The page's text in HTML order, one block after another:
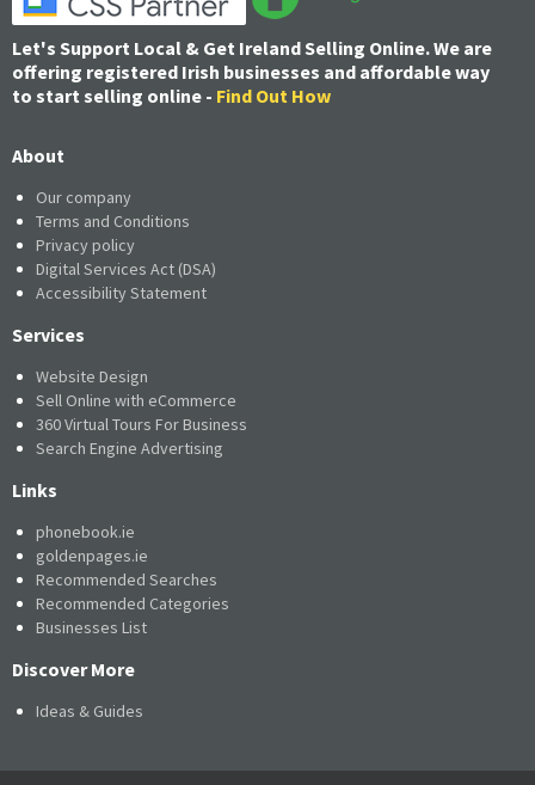
Let's Support Local & Get Ireland Selling Online. We are
offering registered Irish businesses and affordable way
to start selling online - Find Out How
About
Our company
Terms and Conditions
Privacy policy
Digital Services Act (DSA)
Accessibility Statement
Services
Website Design
Sell Online with eCommerce
360 Virtual Tours For Business
Search Engine Advertising
Links
phonebook.ie
goldenpages.ie
Recommended Searches
Recommended Categories
Businesses List
Discover More
Ideas & Guides